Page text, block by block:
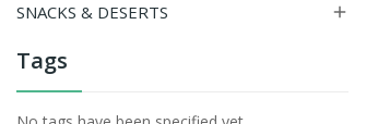
SNACKS & DESERTS

Tags